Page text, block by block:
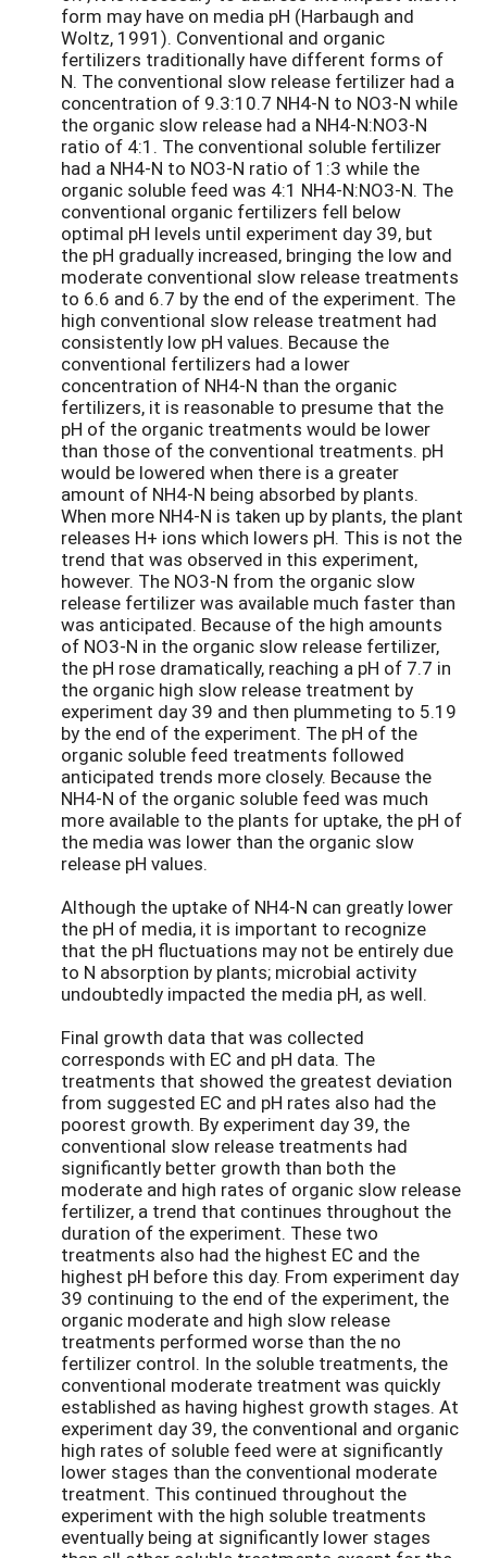
form may have on media pH (Harbaugh and
Woltz, 1991). Conventional and organic
fertilizers traditionally have different forms of
N. The conventional slow release fertilizer had a
concentration of 9.3:10.7 NH4-N to NO3-N while
the organic slow release had a NH4-N:NO3-N
ratio of 4:1. The conventional soluble fertilizer
had a NH4-N to NO3-N ratio of 1:3 while the
organic soluble feed was 4:1 NH4-N:NO3-N. The
conventional organic fertilizers fell below
optimal pH levels until experiment day 39, but
the pH gradually increased, bringing the low and
moderate conventional slow release treatments
to 6.6 and 6.7 by the end of the experiment. The
high conventional slow release treatment had
consistently low pH values. Because the
conventional fertilizers had a lower
concentration of NH4-N than the organic
fertilizers, it is reasonable to presume that the
pH of the organic treatments would be lower
than those of the conventional treatments. pH
would be lowered when there is a greater
amount of NH4-N being absorbed by plants.
When more NH4-N is taken up by plants, the plant
releases H+ ions which lowers pH. This is not the
trend that was observed in this experiment,
however. The NO3-N from the organic slow
release fertilizer was available much faster than
was anticipated. Because of the high amounts
of NO3-N in the organic slow release fertilizer,
the pH rose dramatically, reaching a pH of 7.7 in
the organic high slow release treatment by
experiment day 39 and then plummeting to 5.19
by the end of the experiment. The pH of the
organic soluble feed treatments followed
anticipated trends more closely. Because the
NH4-N of the organic soluble feed was much
more available to the plants for uptake, the pH of
the media was lower than the organic slow
release pH values.
Although the uptake of NH4-N can greatly lower
the pH of media, it is important to recognize
that the pH fluctuations may not be entirely due
to N absorption by plants; microbial activity
undoubtedly impacted the media pH, as well.
Final growth data that was collected
corresponds with EC and pH data. The
treatments that showed the greatest deviation
from suggested EC and pH rates also had the
poorest growth. By experiment day 39, the
conventional slow release treatments had
significantly better growth than both the
moderate and high rates of organic slow release
fertilizer, a trend that continues throughout the
duration of the experiment. These two
treatments also had the highest EC and the
highest pH before this day. From experiment day
39 continuing to the end of the experiment, the
organic moderate and high slow release
treatments performed worse than the no
fertilizer control. In the soluble treatments, the
conventional moderate treatment was quickly
established as having highest growth stages. At
experiment day 39, the conventional and organic
high rates of soluble feed were at significantly
lower stages than the conventional moderate
treatment. This continued throughout the
experiment with the high soluble treatments
eventually being at significantly lower stages